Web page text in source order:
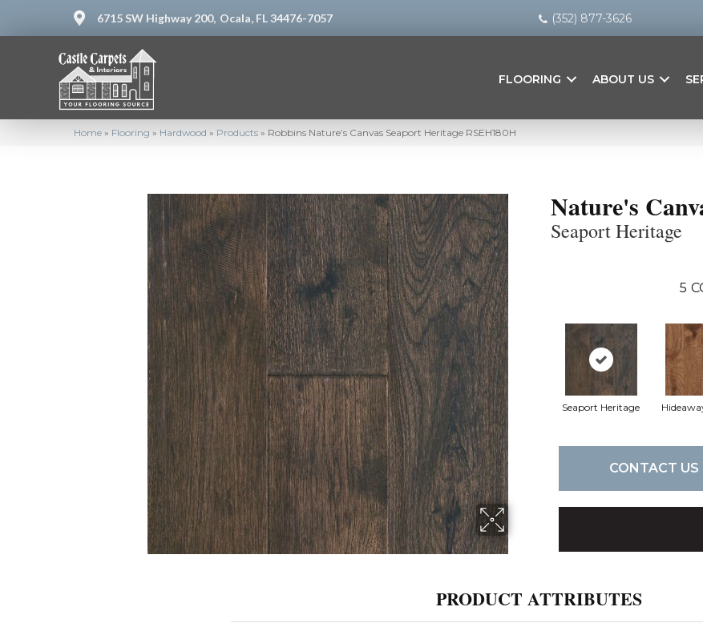
6715 SW Highway 200, Ocala, FL 34476-7057 (352) 877-3626
FLOORING ABOUT US
Home » Flooring » Hardwood » Products » Robbins Nature’s Canvas Seaport Heritage RSEH180H
Nature's
Seaport Heritage
5
Seaport Heritage
CONTACT US
PRODUCT ATTRIBUTES